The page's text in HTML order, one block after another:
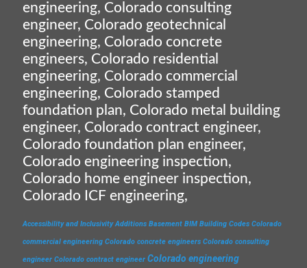
engineering, Colorado consulting
engineer, Colorado geotechnical
engineering, Colorado concrete
engineers, Colorado residential
engineering, Colorado commercial
engineering, Colorado stamped
foundation plan, Colorado metal building
engineer, Colorado contract engineer,
Colorado foundation plan engineer,
Colorado engineering inspection,
Colorado home engineer inspection,
Colorado ICF engineering,
Accessibility and Inclusivity Additions Basement BIM Building Codes Colorado
commercial engineering Colorado concrete engineers Colorado consulting
engineer Colorado contract engineer Colorado engineering